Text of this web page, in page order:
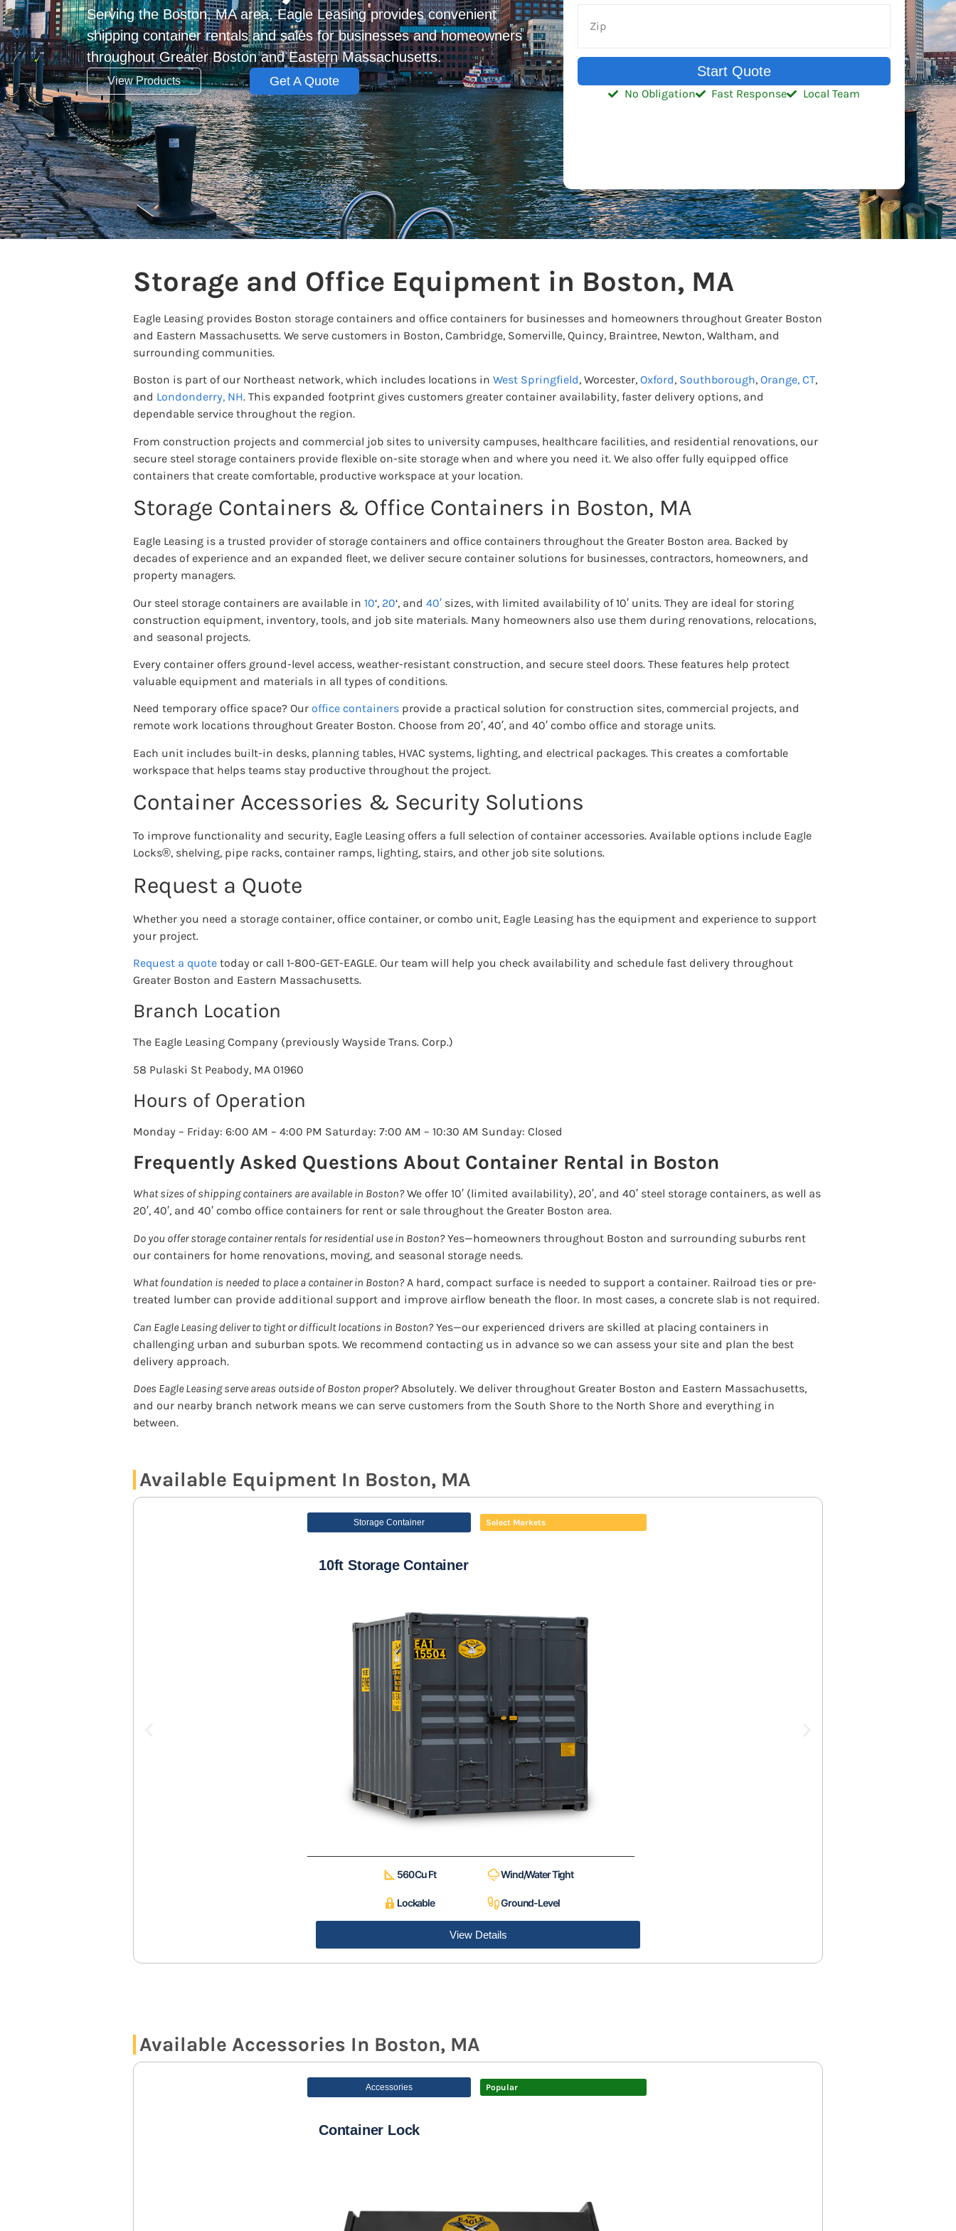
Serving the Boston, MA area, Eagle Leasing provides convenient
shipping container rentals and sales for businesses and homeowners
throughout Greater Boston and Eastern Massachusetts.
View Products Get A Quote
Start Quote
No Obligation Fast Response Local Team
Storage and Office Equipment in Boston, MA
Eagle Leasing provides Boston storage containers and office containers for businesses and homeowners throughout Greater Boston
and Eastern Massachusetts. We serve customers in Boston, Cambridge, Somerville, Quincy, Braintree, Newton, Waltham, and
surrounding communities.
Boston is part of our Northeast network, which includes locations in West Springfield, Worcester, Oxford, Southborough, Orange, CT,
and Londonderry, NH. This expanded footprint gives customers greater container availability, faster delivery options, and
dependable service throughout the region.
From construction projects and commercial job sites to university campuses, healthcare facilities, and residential renovations, our
secure steel storage containers provide flexible on-site storage when and where you need it. We also offer fully equipped office
containers that create comfortable, productive workspace at your location.
Storage Containers & Office Containers in Boston, MA
Eagle Leasing is a trusted provider of storage containers and office containers throughout the Greater Boston area. Backed by
decades of experience and an expanded fleet, we deliver secure container solutions for businesses, contractors, homeowners, and
property managers.
Our steel storage containers are available in 10‘, 20‘, and 40′ sizes, with limited availability of 10′ units. They are ideal for storing
construction equipment, inventory, tools, and job site materials. Many homeowners also use them during renovations, relocations,
and seasonal projects.
Every container offers ground-level access, weather-resistant construction, and secure steel doors. These features help protect
valuable equipment and materials in all types of conditions.
Need temporary office space? Our office containers provide a practical solution for construction sites, commercial projects, and
remote work locations throughout Greater Boston. Choose from 20′, 40′, and 40′ combo office and storage units.
Each unit includes built-in desks, planning tables, HVAC systems, lighting, and electrical packages. This creates a comfortable
workspace that helps teams stay productive throughout the project.
Container Accessories & Security Solutions
To improve functionality and security, Eagle Leasing offers a full selection of container accessories. Available options include Eagle
Locks®, shelving, pipe racks, container ramps, lighting, stairs, and other job site solutions.
Request a Quote
Whether you need a storage container, office container, or combo unit, Eagle Leasing has the equipment and experience to support
your project.
Request a quote today or call 1-800-GET-EAGLE. Our team will help you check availability and schedule fast delivery throughout
Greater Boston and Eastern Massachusetts.
Branch Location
The Eagle Leasing Company (previously Wayside Trans. Corp.)
58 Pulaski St Peabody, MA 01960
Hours of Operation
Monday – Friday: 6:00 AM – 4:00 PM Saturday: 7:00 AM – 10:30 AM Sunday: Closed
Frequently Asked Questions About Container Rental in Boston
What sizes of shipping containers are available in Boston?We offer 10′ (limited availability), 20′, and 40′ steel storage containers, as well as
20′, 40′, and 40′ combo office containers for rent or sale throughout the Greater Boston area.
Do you offer storage container rentals for residential use in Boston?Yes—homeowners throughout Boston and surrounding suburbs rent
our containers for home renovations, moving, and seasonal storage needs.
What foundation is needed to place a container in Boston?A hard, compact surface is needed to support a container. Railroad ties or pre-
treated lumber can provide additional support and improve airflow beneath the floor. In most cases, a concrete slab is not required.
Can Eagle Leasing deliver to tight or difficult locations in Boston?Yes—our experienced drivers are skilled at placing containers in
challenging urban and suburban spots. We recommend contacting us in advance so we can assess your site and plan the best
delivery approach.
Does Eagle Leasing serve areas outside of Boston proper?Absolutely. We deliver throughout Greater Boston and Eastern Massachusetts,
and our nearby branch network means we can serve customers from the South Shore to the North Shore and everything in
between.
Available Equipment In Boston, MA
Storage Container Select Markets
10ft Storage Container
560 Cu Ft Wind/Water Tight
Lockable Ground-Level
View Details
Available Accessories In Boston, MA
Accessories Popular
Container Lock